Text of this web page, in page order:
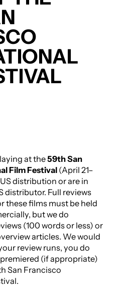
at the59th San
Film Festival (April 21–
distribution or are in
distributor. Full reviews
these films must be held
but we do
(100 words or less) or
articles. We would
review runs, you do
(if appropriate)
San Francisco